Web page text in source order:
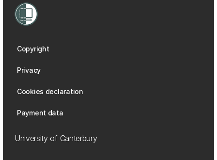
Copyright
Privacy
Cookies declaration
Payment data
University of Canterbury